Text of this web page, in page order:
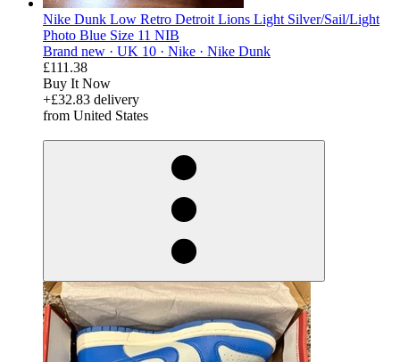
Nike Dunk Low Retro Detroit Lions Light Silver/Sail/Light
Photo Blue Size 11 NIB
Brand new · UK 10 · Nike · Nike Dunk
£111.38
Buy It Now
+£32.83 delivery
from United States